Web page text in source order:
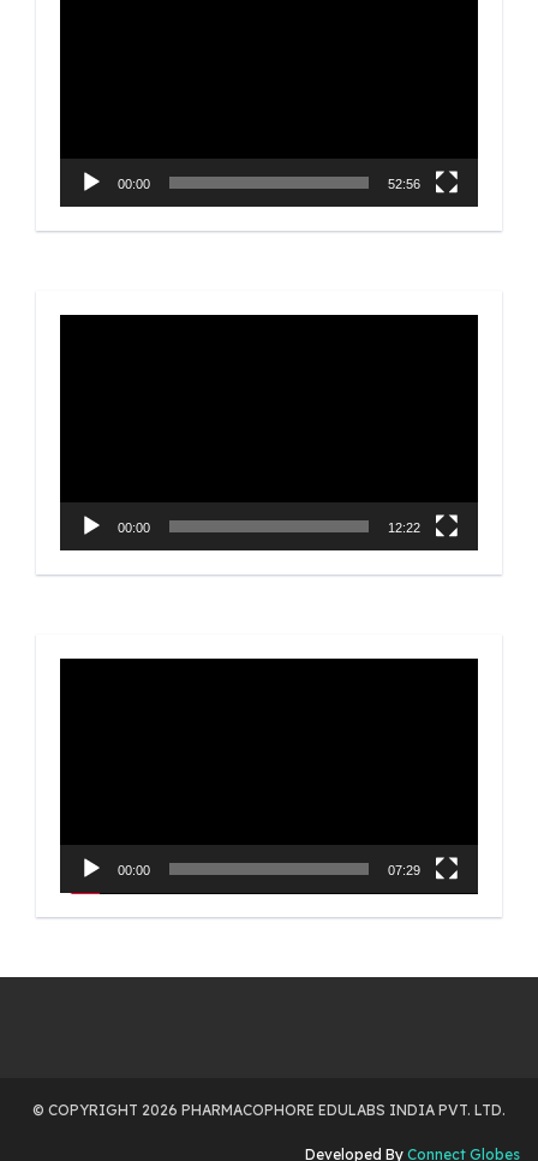
00:00 52:56
00:00 12:22
00:00 07:29
© COPYRIGHT 2026 PHARMACOPHORE EDULABS INDIA PVT. LTD.
Developed By Connect Globes